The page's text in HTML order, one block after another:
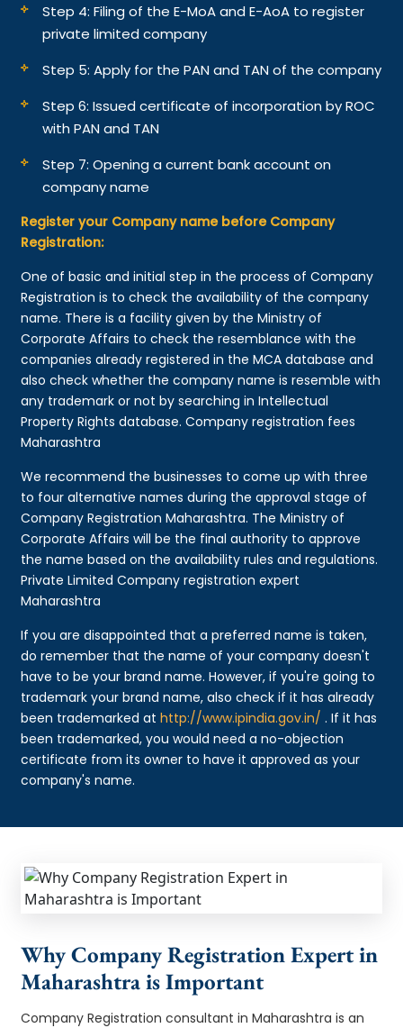
Step 4: Filing of the E-MoA and E-AoA to register
private limited company
Step 5: Apply for the PAN and TAN of the company
Step 6: Issued certificate of incorporation by ROC
with PAN and TAN
Step 7: Opening a current bank account on
company name
Register your Company name before Company
Registration:
One of basic and initial step in the process of Company
Registration is to check the availability of the company
name. There is a facility given by the Ministry of
Corporate Affairs to check the resemblance with the
companies already registered in the MCA database and
also check whether the company name is resemble with
any trademark or not by searching in Intellectual
Property Rights database. Company registration fees
Maharashtra
We recommend the businesses to come up with three
to four alternative names during the approval stage of
Company Registration Maharashtra. The Ministry of
Corporate Affairs will be the final authority to approve
the name based on the availability rules and regulations.
Private Limited Company registration expert
Maharashtra
If you are disappointed that a preferred name is taken,
do remember that the name of your company doesn't
have to be your brand name. However, if you're going to
trademark your brand name, also check if it has already
been trademarked athttp://www.ipindia.gov.in/ . If it has
been trademarked, you would need a no-objection
certificate from its owner to have it approved as your
company's name.
Why Company Registration Expert in
Maharashtra is Important
Company Registration consultant in Maharashtra is an